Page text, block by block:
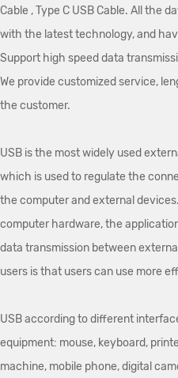
Cable , Type C USB Cable. All the
with the latest technology, and
Support high speed data
We provide customized service,
the customer.
USB is the most widely used
which is used to regulate the
the computer and external
computer hardware, the
data transmission between
users is that users can use more
USB according to different
equipment: mouse, keyboard,
machine, mobile phone, digital